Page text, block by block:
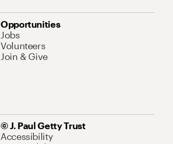
Opportunities
Jobs
Volunteers
Join & Give
© J. Paul Getty Trust
Accessibility